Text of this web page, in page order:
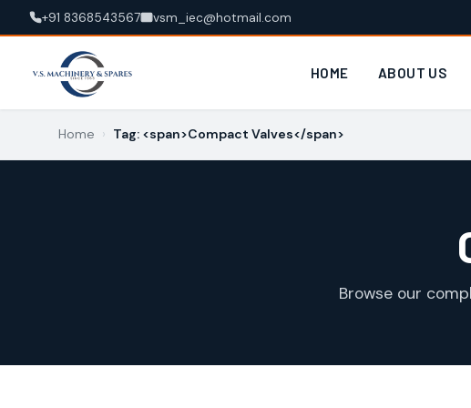
+91 8368543567 vsm_iec@hotmail.com
HOME ABOUT US
Home › Tag: <span>Compact Valves</span>
Browse our